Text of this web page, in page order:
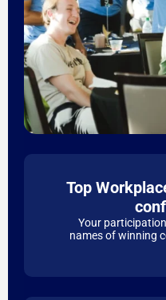
Top
Your
names of winning